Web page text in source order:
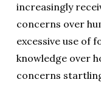
increasingly
concerns over
excessive use of
knowledge over
concerns